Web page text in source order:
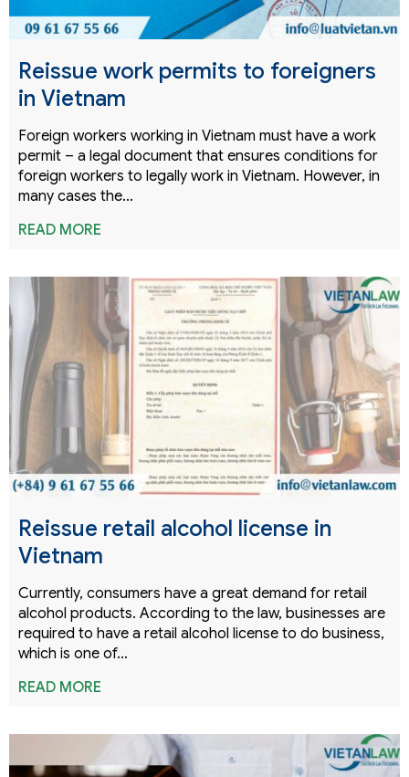
Reissue work permits to foreigners
in Vietnam
Foreign workers working in Vietnam must have a work
permit – a legal document that ensures conditions for
foreign workers to legally work in Vietnam. However, in
many cases the…
READ MORE
Reissue retail alcohol license in
Vietnam
Currently, consumers have a great demand for retail
alcohol products. According to the law, businesses are
required to have a retail alcohol license to do business,
which is one of…
READ MORE